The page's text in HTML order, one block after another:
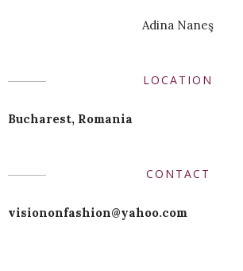
Adina Naneş
LOCATION
Bucharest, Romania
CONTACT
visiononfashion@yahoo.com